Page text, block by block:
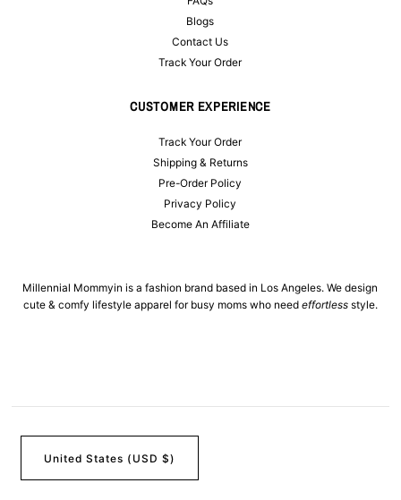
Blogs
Contact Us
Track Your Order
CUSTOMER EXPERIENCE
Track Your Order
Shipping & Returns
Pre-Order Policy
Privacy Policy
Become An Affiliate
Millennial Mommyin is a fashion brand based in Los Angeles. We design
cute & comfy lifestyle apparel for busy moms who need effortlessstyle.
United States (USD $)